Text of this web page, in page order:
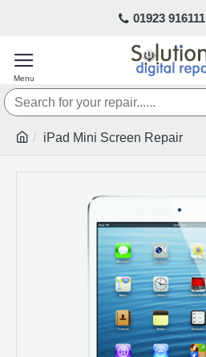
01923 916111
iPad Mini Screen Repair